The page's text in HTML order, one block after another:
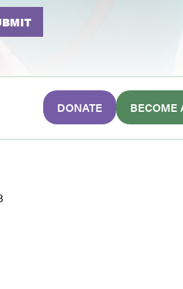
DONATE BECOME